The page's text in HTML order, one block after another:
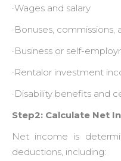
·Wages and salary
·Bonuses,
·Business or self-
·Rentalor investment
·Disability benefits and
Step2: Calculate Net
Net income is
deductions, including: